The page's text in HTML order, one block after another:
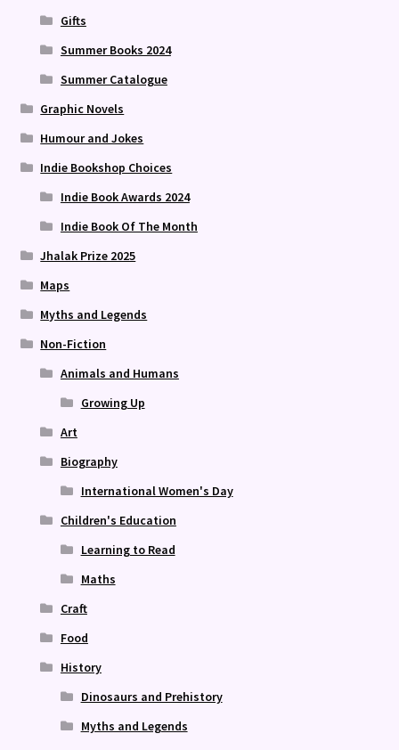
Gifts
Summer Books 2024
Summer Catalogue
Graphic Novels
Humour and Jokes
Indie Bookshop Choices
Indie Book Awards 2024
Indie Book Of The Month
Jhalak Prize 2025
Maps
Myths and Legends
Non-Fiction
Animals and Humans
Growing Up
Art
Biography
International Women's Day
Children's Education
Learning to Read
Maths
Craft
Food
History
Dinosaurs and Prehistory
Myths and Legends